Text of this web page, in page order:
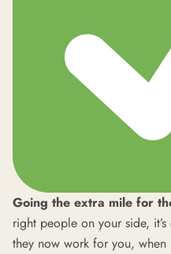
Going the extra mile for
right people on your side,
they now work for you, when